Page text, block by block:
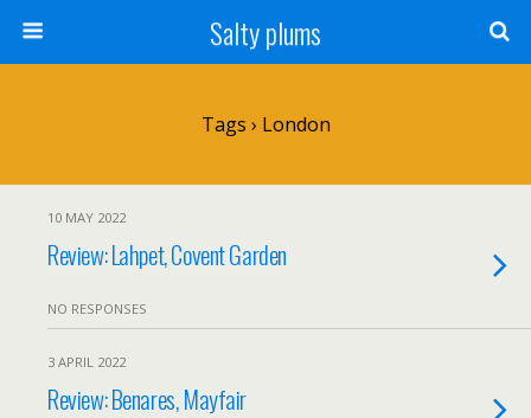
Salty plums
Tags › London
10 MAY 2022
Review: Lahpet, Covent Garden
NO RESPONSES
3 APRIL 2022
Review: Benares, Mayfair